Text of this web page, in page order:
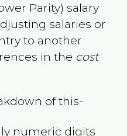
Parity) salary
salaries or
to another
in the cost
of this-
numeric digits